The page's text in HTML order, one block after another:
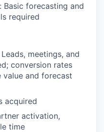
Basic forecasting and
required
meetings, and
conversion rates
value and forecast
acquired
activation,
time